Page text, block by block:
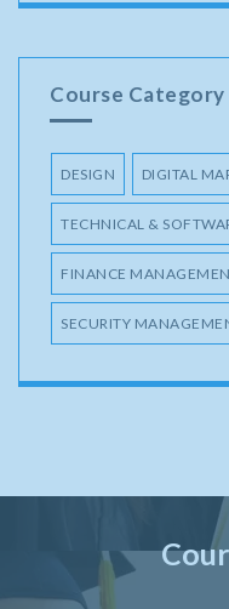
Course Category
DESIGN DIGITAL
TECHNICAL &
FINANCE
SECURITY